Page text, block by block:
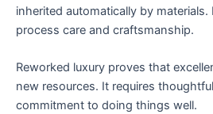
inherited automatically by
process care and craftsmanship.
Reworked luxury proves that
new resources. It requires
commitment to doing things well.